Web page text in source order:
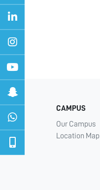
CAMPUS
Our Campus
Location Map